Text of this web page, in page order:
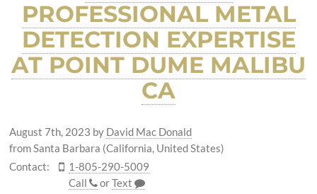
PROFESSIONAL METAL
DETECTION EXPERTISE
AT POINT DUME MALIBU
CA
August 7th, 2023 by David Mac Donald
from Santa Barbara (California, United States)
Contact:
1-805-290-5009
Call
orText